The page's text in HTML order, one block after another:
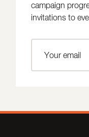
campaign
invitations to